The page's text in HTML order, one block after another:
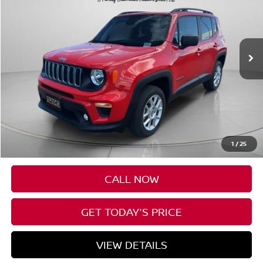
1 /25
Ext.
$20,190
SPECK PRICE
Less
Asking Price:
Negotiable Doc Fee: +$200
$20,190
CALL NOW
GET TODAY'S PRICE
VIEW DETAILS